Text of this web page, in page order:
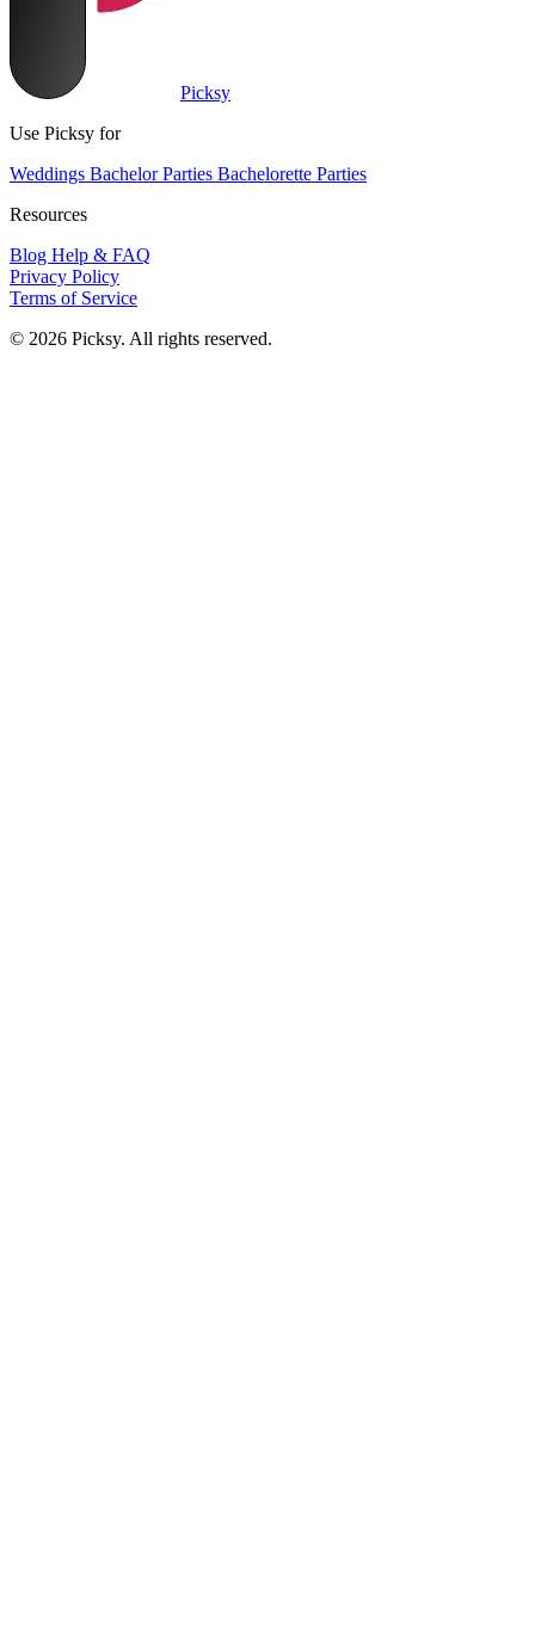
Picksy
Use Picksy for
Weddings Bachelor Parties Bachelorette Parties
Resources
Blog Help & FAQ
Privacy Policy
Terms of Service
© 2026 Picksy. All rights reserved.